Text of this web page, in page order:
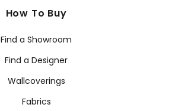
How To Buy
Find a Showroom
Find a Designer
Wallcoverings
Fabrics